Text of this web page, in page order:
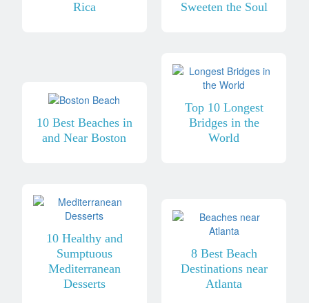
Rica
Sweeten the Soul
10 Best Beaches in
and Near Boston
Top 10 Longest
Bridges in the
World
10 Healthy and
Sumptuous
Mediterranean
Desserts
8 Best Beach
Destinations near
Atlanta